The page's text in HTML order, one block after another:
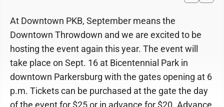
At Downtown PKB, September means the
Downtown Throwdown and we are excited to be
hosting the event again this year. The event will
take place on Sept. 16 at Bicentennial Park in
downtown Parkersburg with the gates opening at 6
p.m. Tickets can be purchased at the gate the day
of the event for $25 or in advance for $20. Advance